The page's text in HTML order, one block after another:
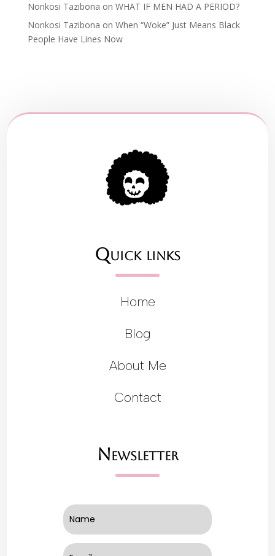
Nonkosi Tazibona on WHAT IF MEN HAD A PERIOD?
Nonkosi Tazibona on When “Woke” Just Means Black
People Have Lines Now
Quick links
Home
Blog
About Me
Contact
Newsletter